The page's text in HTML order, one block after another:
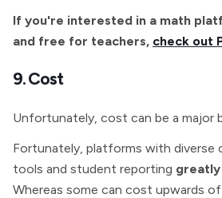
If you're interested in a math
and free for teachers, check out
9. Cost
Unfortunately, cost can be a major
Fortunately, platforms with
tools and student reporting greatly
Whereas some can cost upwards